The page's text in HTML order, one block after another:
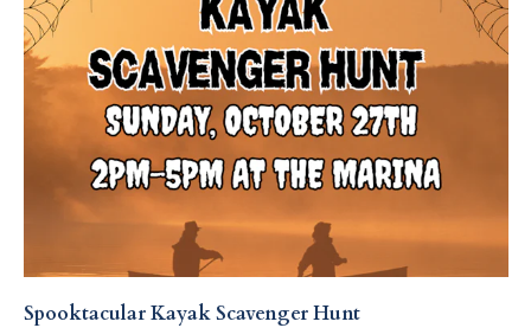
Spooktacular Kayak Scavenger Hunt